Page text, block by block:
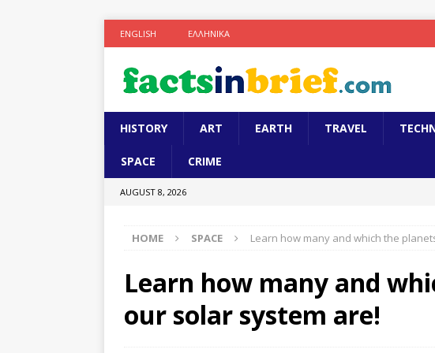
ENGLISH ΕΛΛΗΝΙΚΆ
HISTORY ART EARTH TRAVEL
SPACE CRIME
AUGUST 8, 2026
HOME SPACE Learn how many and which the
Learn how many and
our solar system are!